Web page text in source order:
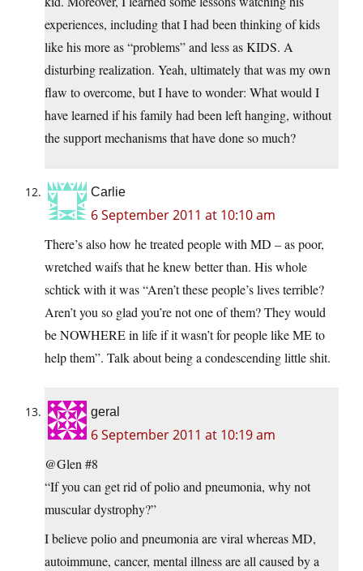
experiences, including that I had been thinking of kids
like his more as “problems” and less as KIDS. A
disturbing realization. Yeah, ultimately that was my own
flaw to overcome, but I have to wonder: What would I
have learned if his family had been left hanging, without
the support mechanisms that have done so much?
Carlie
6 September 2011 at 10:10 am
There’s also how he treated people with MD – as poor,
wretched waifs that he knew better than. His whole
schtick with it was “Aren’t these people’s lives terrible?
Aren’t you so glad you’re not one of them? They would
be NOWHERE in life if it wasn’t for people like ME to
help them”. Talk about being a condescending little shit.
geral
6 September 2011 at 10:19 am
@Glen #8
“If you can get rid of polio and pneumonia, why not
muscular dystrophy?”
I believe polio and pneumonia are viral whereas MD,
autoimmune, cancer, mental illness are all caused by a